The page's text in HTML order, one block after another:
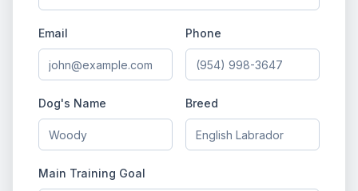
Email Phone
Dog's Name Breed
Main Training Goal